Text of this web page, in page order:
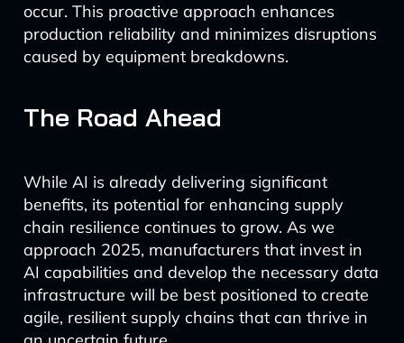
occur. This proactive approach enhances
production reliability and minimizes disruptions
caused by equipment breakdowns.
The Road Ahead
While AI is already delivering significant
benefits, its potential for enhancing supply
chain resilience continues to grow. As we
approach 2025, manufacturers that invest in
AI capabilities and develop the necessary data
infrastructure will be best positioned to create
agile, resilient supply chains that can thrive in